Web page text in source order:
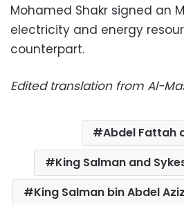
Mohamed Shakr signed an
electricity and energy
counterpart.
Edited translation from Al-
Abdel Fattah
King Salman and
King Salman bin Abdel Aziz